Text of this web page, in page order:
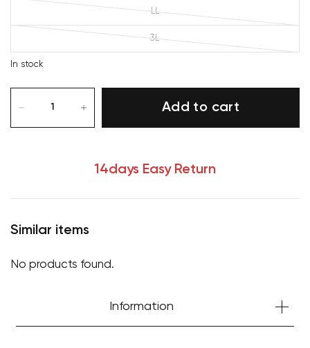
LL
3L
In stock
Add to cart
14days Easy Return
Similar items
No products found.
InformationYour cart is currently empty.